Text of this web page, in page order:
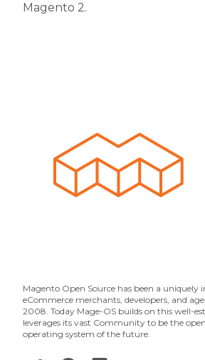
Magento 2.
Magento Open Source has been a uniquely
eCommerce merchants, developers, and
2008. Today Mage-OS builds on this well-
leverages its vast Community to be the
operating system of the future.